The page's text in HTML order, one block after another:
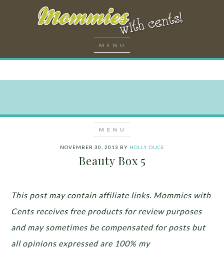
NOVEMBER 30, 2013 BY HOLLY DUCE
Beauty Box 5
This post may contain affiliate links. Mommies with
Cents receives free products for review purposes
and may sometimes be compensated for posts but
all opinions expressed are 100% my